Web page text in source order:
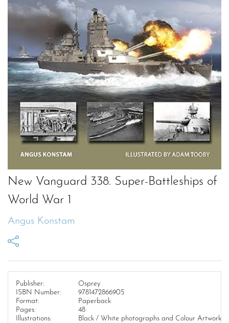
New Vanguard 338. Super-Battleships of
World War 1
Angus Konstam
Publisher:
Osprey
ISBN Number:
9781472866905
Format:
Paperback
Pages:
48
Illustrations:
Black / White photographs and Colour Artwork